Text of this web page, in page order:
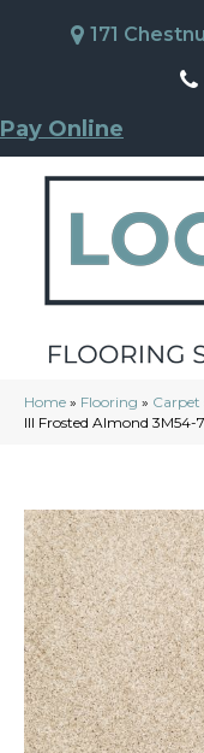
171
Pay Online
Home » Flooring » Carpet
III Frosted Almond 3M54-